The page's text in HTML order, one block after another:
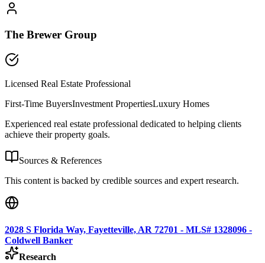
The Brewer Group
Licensed Real Estate Professional
First-Time BuyersInvestment PropertiesLuxury Homes
Experienced real estate professional dedicated to helping clients
achieve their property goals.
Sources & References
This content is backed by credible sources and expert research.
2028 S Florida Way, Fayetteville, AR 72701 - MLS# 1328096 -
Coldwell Banker
Research